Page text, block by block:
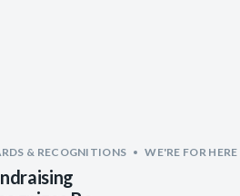
& RECOGNITIONS WE'RE FOR HERE